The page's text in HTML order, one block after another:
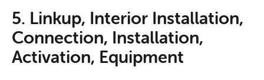
5. Linkup, Interior Installation,
Connection, Installation,
Activation, Equipment